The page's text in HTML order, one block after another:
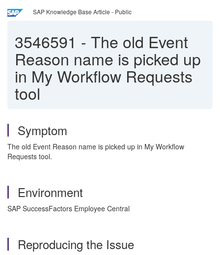
SAP Knowledge Base Article - Public
3546591 - The old Event
Reason name is picked up
in My Workflow Requests
tool
Symptom
The old Event Reason name is picked up in My Workflow
Requests tool.
Environment
SAP SuccessFactors Employee Central
Reproducing the Issue